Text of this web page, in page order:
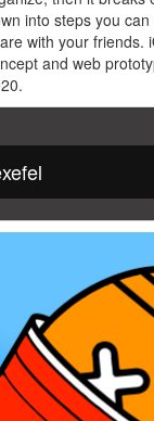
into steps you
with your friends.
and web